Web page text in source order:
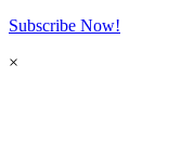
Subscribe Now!
×